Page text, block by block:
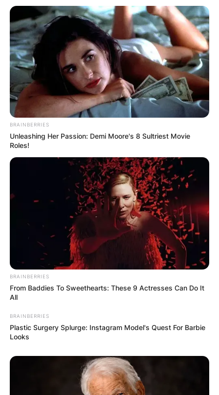
BRAINBERRIES
Unleashing Her Passion: Demi Moore's 8 Sultriest Movie
Roles!
BRAINBERRIES
From Baddies To Sweethearts: These 9 Actresses Can Do It
All
BRAINBERRIES
Plastic Surgery Splurge: Instagram Model's Quest For Barbie
Looks